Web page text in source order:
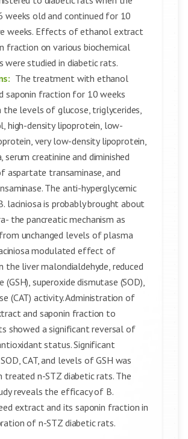
weeks old and continued for 10
weeks. Effects of ethanol extract
fraction on various biochemical
were studied in diabetic rats.
The treatment with ethanol
saponin fraction for 10 weeks
the levels of glucose, triglycerides,
high-density lipoprotein, low-
very low-density lipoprotein,
serum creatinine and diminished
aspartate transaminase, and
The anti-hyperglycemic
laciniosa is probably brought about
the pancreatic mechanism as
unchanged levels of plasma
modulated effect of
the liver malondialdehyde, reduced
superoxide dismutase (SOD),
(CAT) activity. Administration of
and saponin fraction to
showed a significant reversal of
status. Significant
CAT, and levels of GSH was
treated n-STZ diabetic rats. The
reveals the efficacy of B.
extract and its saponin fraction in
of n-STZ diabetic rats.